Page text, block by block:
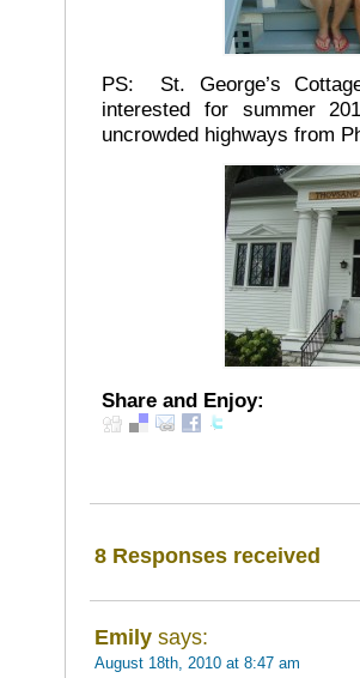
PS: St. George’s
interested for summer
uncrowded highways from
Share and Enjoy:
8 Responses received
Emily says:
August 18th, 2010 at 8:47 am